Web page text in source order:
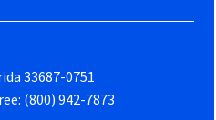
33687-0751
(800) 942-7873